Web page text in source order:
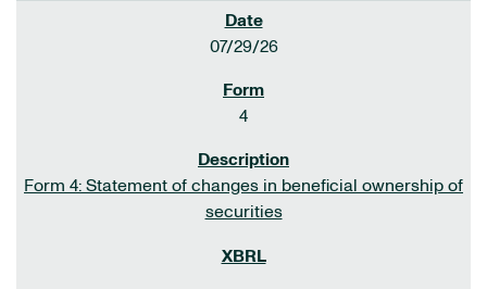
07/29/26
4
Form 4: Statement of changes in beneficial ownership of
securities